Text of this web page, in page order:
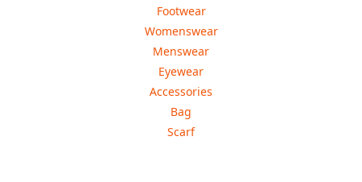
Footwear
Womenswear
Menswear
Eyewear
Accessories
Bag
Scarf